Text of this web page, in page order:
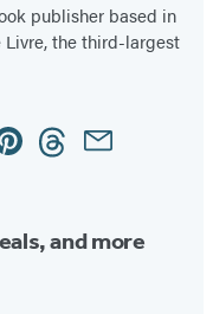
publisher based in
Livre, the third-largest
ThreadsEmail
and more